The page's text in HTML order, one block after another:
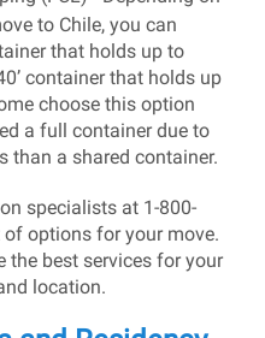
to Chile, you can
that holds up to
container that holds up
choose this option
a full container due to
than a shared container.
specialists at 1-800-
options for your move.
the best services for your
location.